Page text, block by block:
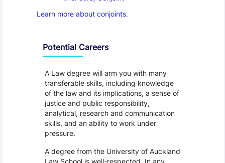
Learn more about conjoints.
Potential Careers
A Law degree will arm you with many
transferable skills, including knowledge
of the law and its implications, a sense of
justice and public responsibility,
analytical, research and communication
skills, and an ability to work under
pressure.
A degree from the University of Auckland
Law School is well-respected. In any